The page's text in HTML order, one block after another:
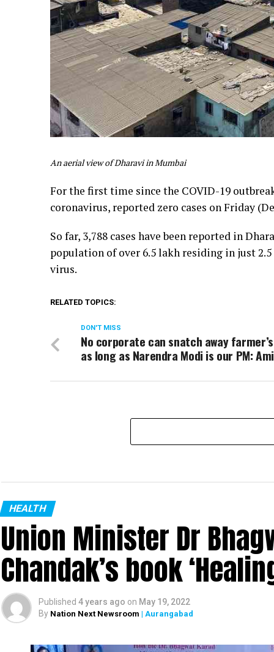
An aerial view of Dharavi in Mumbai
For the first time since the COVID-19
coronavirus, reported zero cases on Friday
So far, 3,788 cases have been reported in
population of over 6.5 lakh residing in just
virus.
RELATED TOPICS:
DON'T MISS
No corporate can snatch away
as long as Narendra Modi is our PM:
HEALTH
Union Minister Dr
Chandak’s book
Published 4 years ago on May 19, 2022
By Nation Next Newsroom | Aurangabad